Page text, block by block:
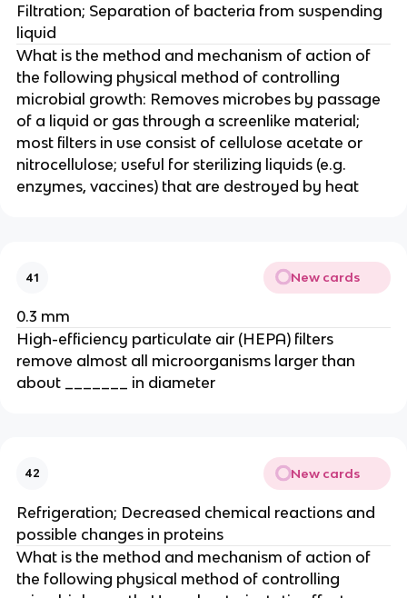
Filtration; Separation of bacteria from suspending
liquid
What is the method and mechanism of action of
the following physical method of controlling
microbial growth: Removes microbes by passage
of a liquid or gas through a screenlike material;
most filters in use consist of cellulose acetate or
nitrocellulose; useful for sterilizing liquids (e.g.
enzymes, vaccines) that are destroyed by heat
41 New cards
0.3 mm
High-efficiency particulate air (HEPA) filters
remove almost all microorganisms larger than
about _______ in diameter
42 New cards
Refrigeration; Decreased chemical reactions and
possible changes in proteins
What is the method and mechanism of action of
the following physical method of controlling